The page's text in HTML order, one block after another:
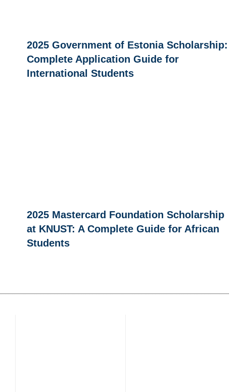
2025 Government of Estonia Scholarship:
Complete Application Guide for
International Students
2025 Mastercard Foundation Scholarship
at KNUST: A Complete Guide for African
Students